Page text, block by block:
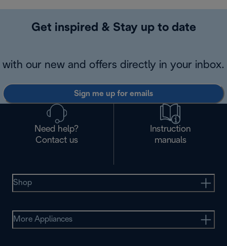
Get inspired & Stay up to date
with our new and offers directly in your inbox.
Sign me up for emails
Need help?
Contact us
Instruction
manuals
Shop
More Appliances